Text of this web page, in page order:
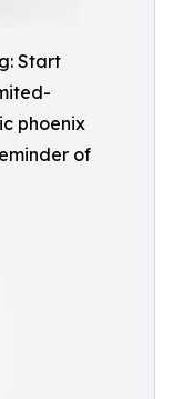
Start
phoenix
of